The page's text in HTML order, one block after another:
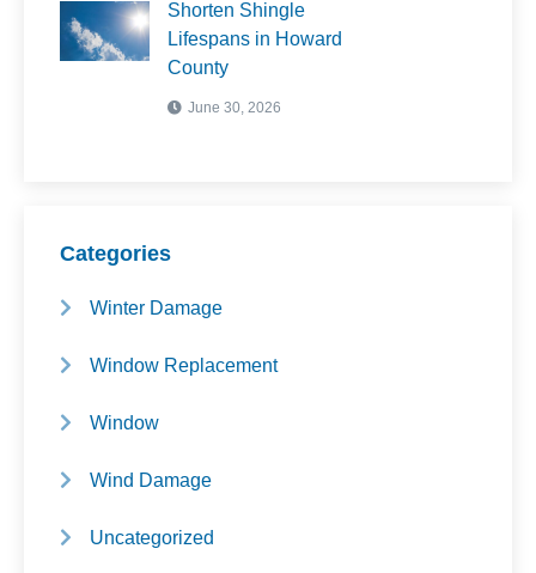
Shorten Shingle
Lifespans in Howard
County
June 30, 2026
Categories
Winter Damage
Window Replacement
Window
Wind Damage
Uncategorized